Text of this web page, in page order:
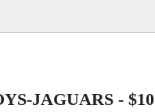
JAGUARS - $10